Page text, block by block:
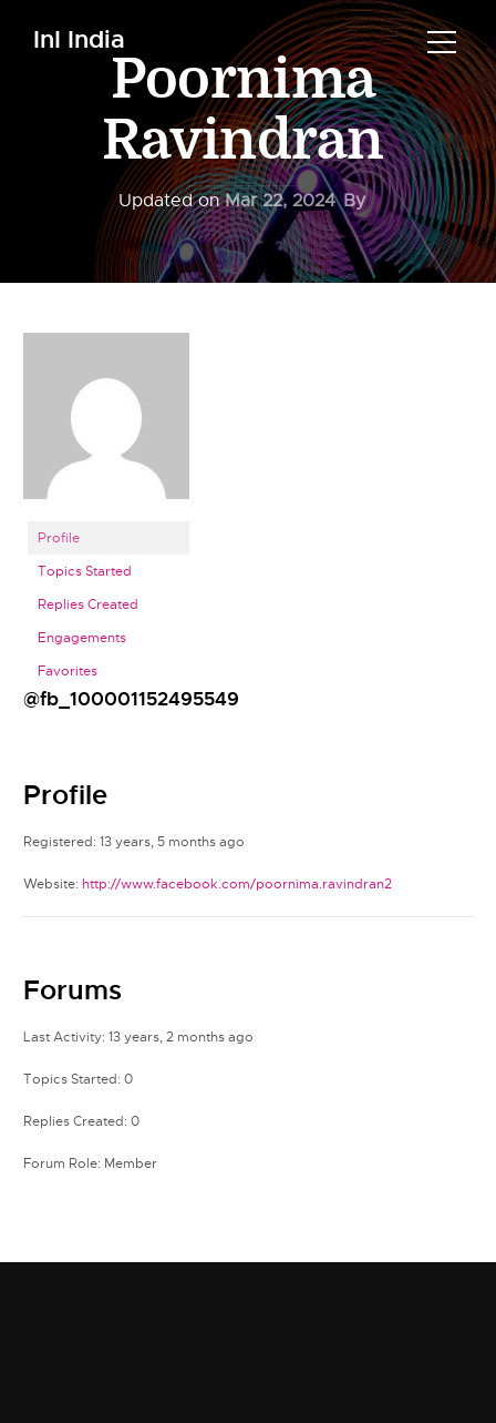
InI India
Poornima
Ravindran
Updated onMar 22, 2024 By
Profile
Topics Started
Replies Created
Engagements
Favorites
@fb_100001152495549
Profile
Registered: 13 years, 5 months ago
Website: http://www.facebook.com/poornima.ravindran2
Forums
Last Activity: 13 years, 2 months ago
Topics Started: 0
Replies Created: 0
Forum Role: Member